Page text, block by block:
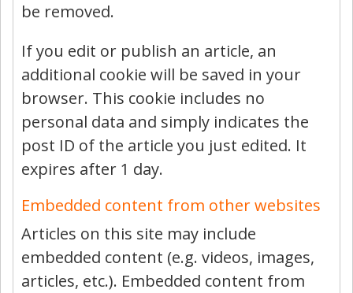
be removed.
If you edit or publish an article, an
additional cookie will be saved in your
browser. This cookie includes no
personal data and simply indicates the
post ID of the article you just edited. It
expires after 1 day.
Embedded content from other websites
Articles on this site may include
embedded content (e.g. videos, images,
articles, etc.). Embedded content from